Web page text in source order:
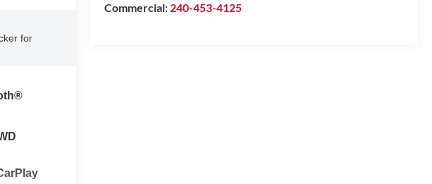
Commercial: 240-453-4125
for